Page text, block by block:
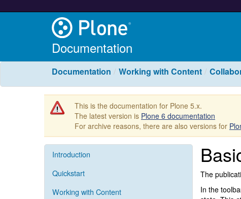
Documentation
Documentation Working with Content
This is the documentation for Plone 5.x.
The latest version is Plone 6 documentation
For archive reasons, there are also versions for
Introduction
Quickstart
Working with Content
The
In the